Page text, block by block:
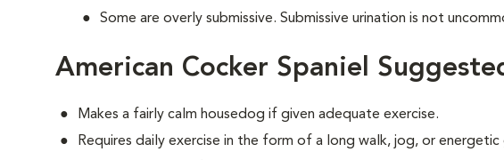
Some are overly submissive. Submissive urination is not
American Cocker Spaniel
Makes a fairly calm housedog if given adequate exercise.
Requires daily exercise in the form of a long walk, jog, or energetic